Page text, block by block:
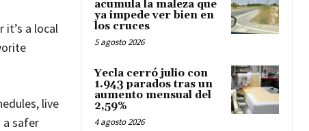
a local
live
a safer
acumula la maleza que
ya impede ver bien en
los cruces
5 agosto 2026
Yecla cerró julio con
1.943 parados tras un
aumento mensual del
2,59%
4 agosto 2026